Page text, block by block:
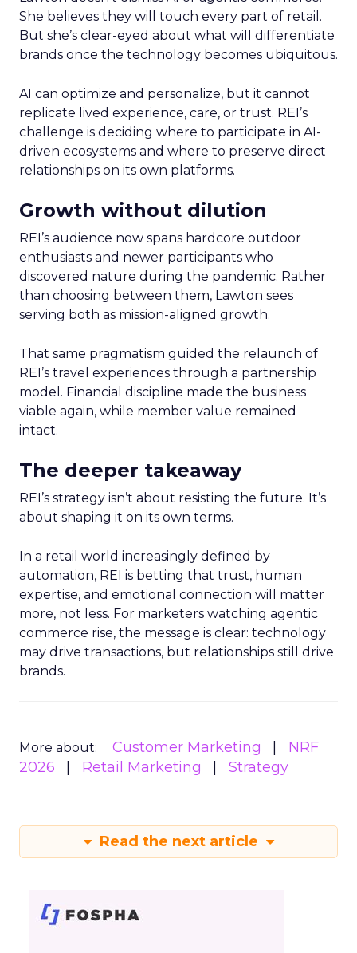
She believes they will touch every part of retail.
But she’s clear-eyed about what will differentiate
brands once the technology becomes ubiquitous.
AI can optimize and personalize, but it cannot
replicate lived experience, care, or trust. REI’s
challenge is deciding where to participate in AI-
driven ecosystems and where to preserve direct
relationships on its own platforms.
Growth without dilution
REI’s audience now spans hardcore outdoor
enthusiasts and newer participants who
discovered nature during the pandemic. Rather
than choosing between them, Lawton sees
serving both as mission-aligned growth.
That same pragmatism guided the relaunch of
REI’s travel experiences through a partnership
model. Financial discipline made the business
viable again, while member value remained
intact.
The deeper takeaway
REI’s strategy isn’t about resisting the future. It’s
about shaping it on its own terms.
In a retail world increasingly defined by
automation, REI is betting that trust, human
expertise, and emotional connection will matter
more, not less. For marketers watching agentic
commerce rise, the message is clear: technology
may drive transactions, but relationships still drive
brands.
More about: Customer Marketing
NRF
2026
Retail Marketing Strategy
Read the next article